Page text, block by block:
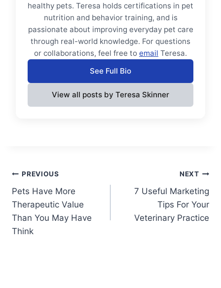
healthy pets. Teresa holds certifications in pet
nutrition and behavior training, and is
passionate about improving everyday pet care
through real-world knowledge. For questions
or collaborations, feel free to email Teresa.
See Full Bio
View all posts by Teresa Skinner
Post
navigation
PREVIOUS
Pets Have More
Therapeutic Value
Than You May Have
Think
NEXT
7 Useful Marketing
Tips For Your
Veterinary Practice